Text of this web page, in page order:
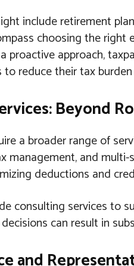
include retirement
choosing the right
proactive approach,
reduce their tax
Beyond
a broader range of
management, and
deductions and
consulting services to
can result in